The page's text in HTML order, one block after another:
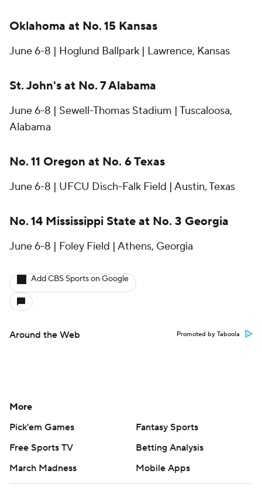
Oklahoma at No. 15 Kansas
June 6-8 | Hoglund Ballpark | Lawrence, Kansas
St. John's at No. 7 Alabama
June 6-8 | Sewell-Thomas Stadium | Tuscaloosa,
Alabama
No. 11 Oregon at No. 6 Texas
June 6-8 | UFCU Disch-Falk Field | Austin, Texas
No. 14 Mississippi State at No. 3 Georgia
June 6-8 | Foley Field | Athens, Georgia
Add CBS Sports on Google
Around the Web Promoted by Taboola
More
Pick'em Games
Fantasy Sports
Free Sports TV
Betting Analysis
March Madness
Mobile Apps